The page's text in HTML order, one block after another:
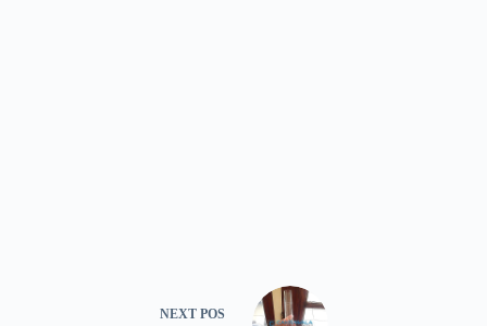
NEXT POS